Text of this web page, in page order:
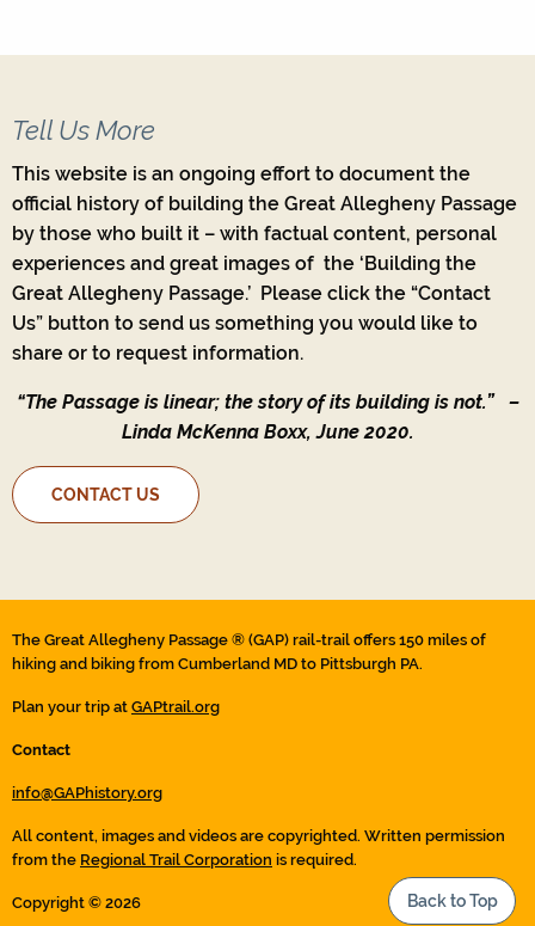
Tell Us More
This website is an ongoing effort to document the
official history of building the Great Allegheny Passage
by those who built it – with factual content, personal
experiences and great images of the ‘Building the
Great Allegheny Passage.’ Please click the “Contact
Us” button to send us something you would like to
share or to request information.
“The Passage is linear; the story of its building is not.”–
Linda McKenna Boxx, June 2020.
CONTACT US
The Great Allegheny Passage ® (GAP) rail-trail offers 150 miles of
hiking and biking from Cumberland MD to Pittsburgh PA.
Plan your trip at GAPtrail.org
Contact
info@GAPhistory.org
All content, images and videos are copyrighted. Written permission
from the Regional Trail Corporation is required.
Copyright © 2026 Back to Top